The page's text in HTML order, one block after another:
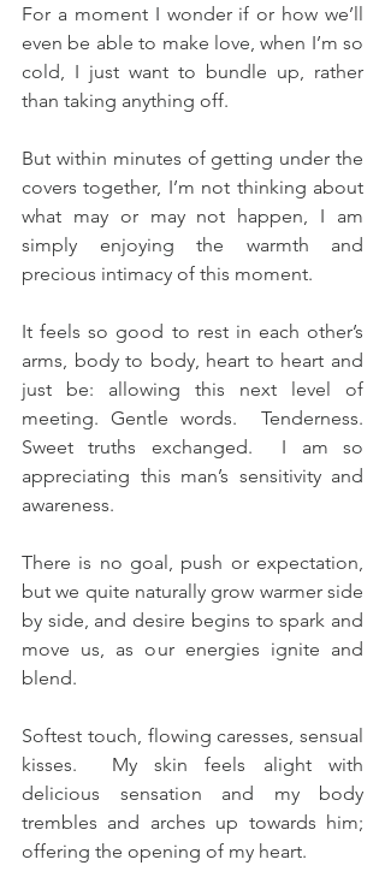
For a moment I wonder if or how we’ll
even be able to make love, when I’m so
cold, I just want to bundle up, rather
than taking anything off.
But within minutes of getting under the
covers together, I’m not thinking about
what may or may not happen, I am
simply enjoying the warmth and
precious intimacy of this moment.
It feels so good to rest in each other’s
arms, body to body, heart to heart and
just be: allowing this next level of
meeting. Gentle words.  Tenderness.
Sweet truths exchanged.  I am so
appreciating this man’s sensitivity and
awareness.
There is no goal, push or expectation,
but we quite naturally grow warmer side
by side, and desire begins to spark and
move us, as our energies ignite and
blend.
Softest touch, flowing caresses, sensual
kisses.  My skin feels alight with
delicious sensation and my body
trembles and arches up towards him;
offering the opening of my heart.